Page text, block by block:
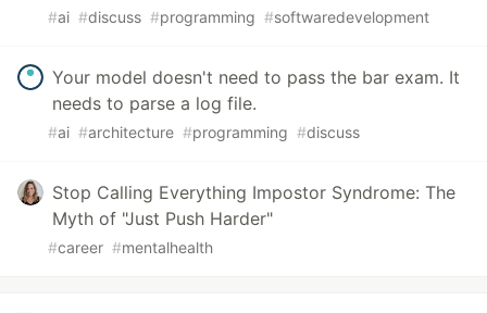
#ai #discuss #programming #softwaredevelopment
Your model doesn't need to pass the bar exam. It
needs to parse a log file.
#ai #architecture #programming #discuss
Stop Calling Everything Impostor Syndrome: The
Myth of "Just Push Harder"
#career #mentalhealth